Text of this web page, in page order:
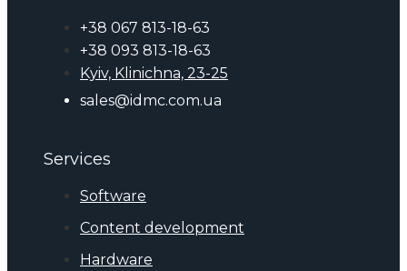
+38 067 813-18-63
+38 093 813-18-63
Kyiv, Klinichna, 23-25
sales@idmc.com.ua
Services
Software
Content development
Hardware